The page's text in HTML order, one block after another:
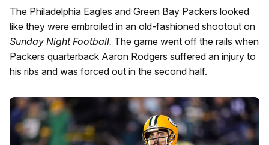
The Philadelphia Eagles and Green Bay Packers looked
like they were embroiled in an old-fashioned shootout on
Sunday Night Football. The game went off the rails when
Packers quarterback Aaron Rodgers suffered an injury to
his ribs and was forced out in the second half.